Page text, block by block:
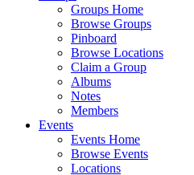
Groups Home
Browse Groups
Pinboard
Browse Locations
Claim a Group
Albums
Notes
Members
Events
Events Home
Browse Events
Locations